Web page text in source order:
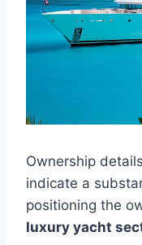
Ownership
indicate a
positioning the
luxury yacht